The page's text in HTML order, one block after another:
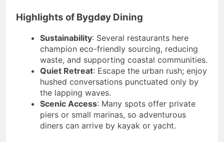
Highlights of Bygdøy Dining
Sustainability: Several restaurants here
champion eco-friendly sourcing, reducing
waste, and supporting coastal communities.
Quiet Retreat: Escape the urban rush; enjoy
hushed conversations punctuated only by
the lapping waves.
Scenic Access: Many spots offer private
piers or small marinas, so adventurous
diners can arrive by kayak or yacht.